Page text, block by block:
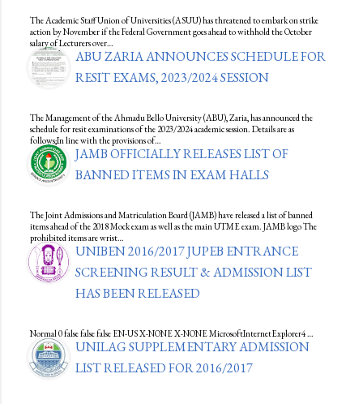
The Academic Staff Union of Universities (ASUU) has threatened to embark on strike
action by November if the Federal Government goes ahead to withhold the October
salary of Lecturers over…
ABU ZARIA ANNOUNCES SCHEDULE FOR
RESIT EXAMS, 2023/2024 SESSION
The Management of the Ahmadu Bello University (ABU), Zaria, has announced the
schedule for resit examinations of the 2023/2024 academic session. Details are as
follows;In line with the provisions of…
JAMB OFFICIALLY RELEASES LIST OF
BANNED ITEMS IN EXAM HALLS
The Joint Admissions and Matriculation Board (JAMB) have released a list of banned
items ahead of the 2018 Mock exam as well as the main UTME exam. JAMB logo The
prohibited items are wrist…
UNIBEN 2016/2017 JUPEB ENTRANCE
SCREENING RESULT & ADMISSION LIST
HAS BEEN RELEASED
Normal 0 false false false EN-US X-NONE X-NONE MicrosoftInternetExplorer4 …
UNILAG SUPPLEMENTARY ADMISSION
LIST RELEASED FOR 2016/2017